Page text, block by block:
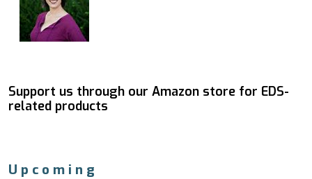
Support us through our Amazon store for EDS-
related products
Upcoming